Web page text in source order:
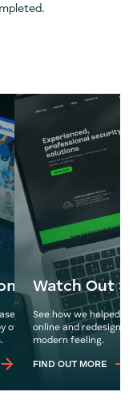
300
new
Pyjamas.com's organic
over 1.1 million year on year
Watch Out
See how we helped
online and redesign
modern feeling.
FIND OUT MORE